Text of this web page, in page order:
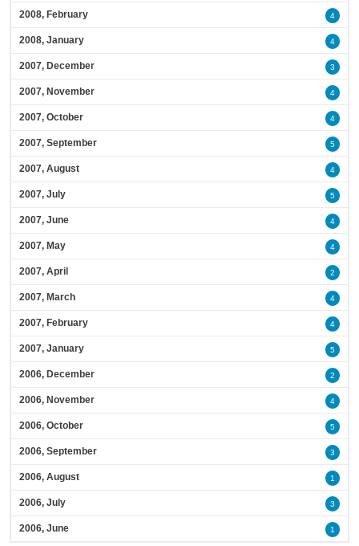
2008, February 4
2008, January 4
2007, December 3
2007, November 4
2007, October 4
2007, September 5
2007, August 4
2007, July 5
2007, June 4
2007, May 4
2007, April 2
2007, March 4
2007, February 4
2007, January 5
2006, December 2
2006, November 4
2006, October 5
2006, September 3
2006, August 1
2006, July 3
2006, June 1